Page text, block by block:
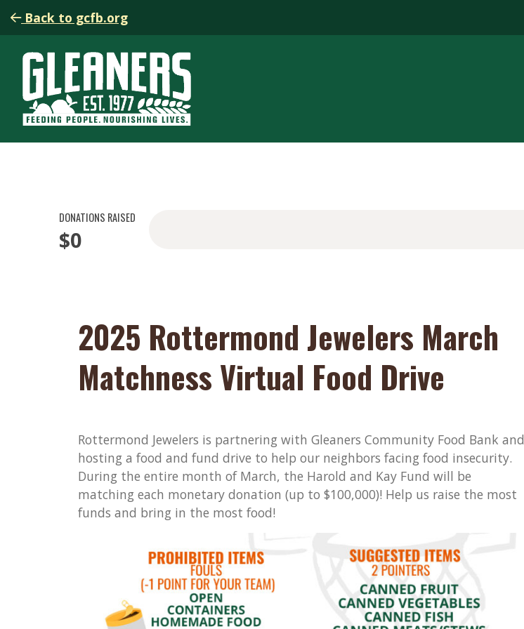
Back to gcfb.org
DONATIONS RAISED
$0
2025 Rottermond Jewelers March
Matchness Virtual Food Drive
Rottermond Jewelers is partnering with Gleaners Community Food Bank and
hosting a food and fund drive to help our neighbors facing food insecurity.
During the entire month of March, the Harold and Kay Fund will be
matching each monetary donation (up to $100,000)! Help us raise the most
funds and bring in the most food!